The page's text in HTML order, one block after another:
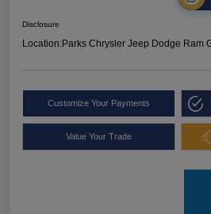
Disclosure
Location:Parks Chrysler Jeep Dodge Ram
Customize Your Payments
Value Your Trade